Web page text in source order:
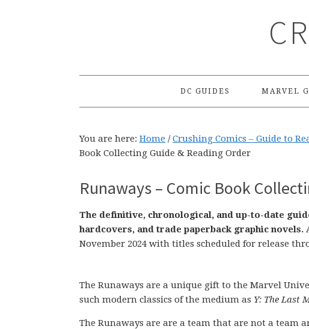
DC GUIDES MARVEL
You are here: Home / Crushing Comics – Guide to
Book Collecting Guide & Reading Order
Runaways – Comic Book
The definitive, chronological, and up-to-date
hardcovers, and trade paperback graphic novels.
November 2024 with titles scheduled for release
The Runaways are a unique gift to the Marvel
such modern classics of the medium as Y: The Last
The Runaways are are a team that are not a team